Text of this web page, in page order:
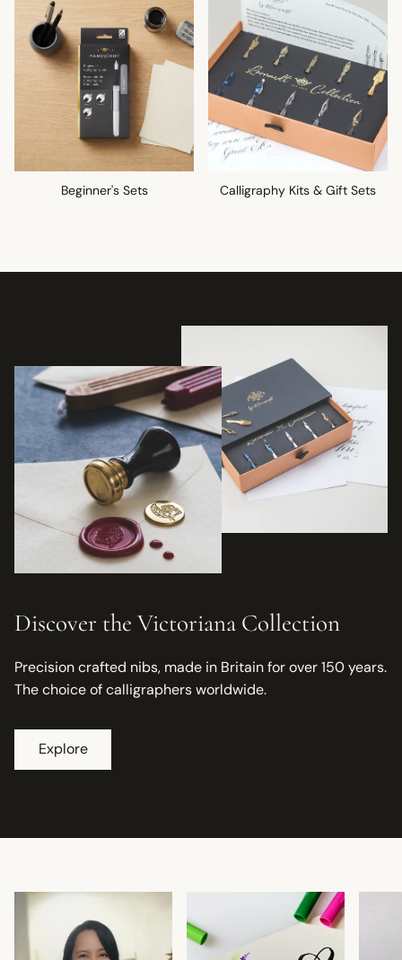
Beginner's Sets Calligraphy Kits & Gift Sets
Discover the Victoriana Collection
Precision crafted nibs, made in Britain for over 150 years.
The choice of calligraphers worldwide.
Explore